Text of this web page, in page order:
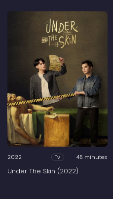
2022 Tv 45 minutes
Under The Skin (2022)